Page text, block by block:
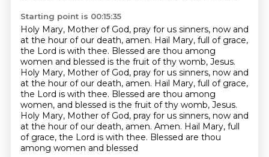
Starting point is 00:15:35
Holy Mary, Mother of God, pray for us sinners, now and
at the hour of our death, amen. Hail Mary, full of grace,
the Lord is with thee. Blessed are thou among
women and blessed is the fruit of thy womb, Jesus.
Holy Mary, Mother of God, pray for us sinners, now and
at the hour of our death, amen. Hail Mary, full of grace,
the Lord is with thee. Blessed are thou among
women, and blessed is the fruit of thy womb, Jesus.
Holy Mary, Mother of God, pray for us sinners, now and
at the hour of our death, amen. Amen. Hail Mary, full
of grace, the Lord is with thee. Blessed are thou
among women and blessed